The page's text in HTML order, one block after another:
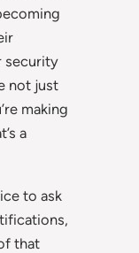
security
not just
making
a
to ask
that